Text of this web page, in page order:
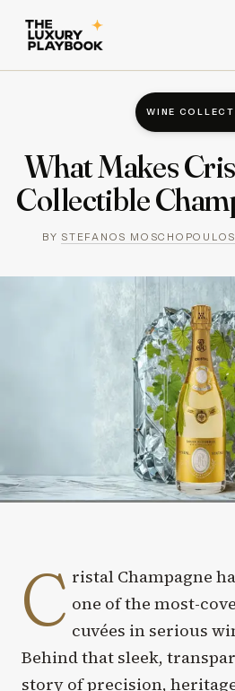
WINE
What Makes
Collectible
BY STEFANOS
C ristal Champagne
one of the most-
cuvées in serious
Behind that sleek,
story of precision,